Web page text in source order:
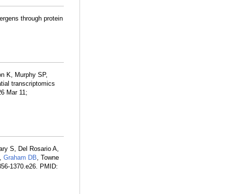
through protein
K, Murphy SP,
transcriptomics
Mar 11;
S, Del Rosario A,
Graham DB, Towne
1370.e26. PMID: